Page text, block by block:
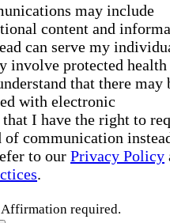
may include
content and
can serve my
involve protected health
that there may
with electronic
I have the right to
of communication
to our Privacy Policy
.
Affirmation required.